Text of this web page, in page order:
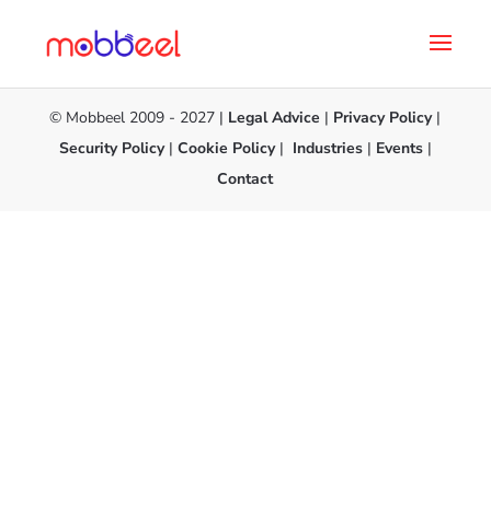
© Mobbeel 2009 - 2027 | Legal Advice | Privacy Policy|
Security Policy| Cookie Policy| Industries| Events|
Contact